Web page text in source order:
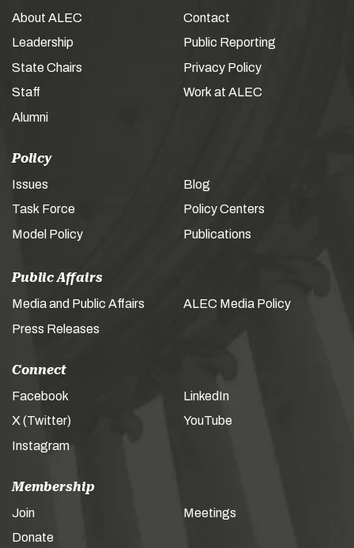
About ALEC
Leadership
State Chairs
Staff
Alumni
Contact
Public Reporting
Privacy Policy
Work at ALEC
Policy
Issues
Task Force
Model Policy
Blog
Policy Centers
Publications
Public Affairs
Media and Public Affairs
Press Releases
ALEC Media Policy
Connect
Facebook
X (Twitter)
Instagram
LinkedIn
YouTube
Membership
Join
Donate
Meetings